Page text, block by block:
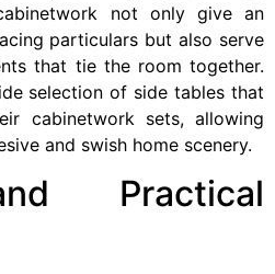
not only give an
particulars but also serve
that tie the room together.
selection of side tables that
cabinetwork sets, allowing
and swish home scenery.
Practical